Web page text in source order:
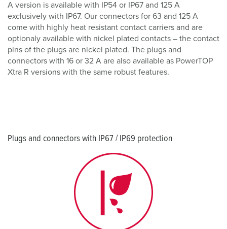
A version is available with IP54 or IP67 and 125 A
exclusively with IP67. Our connectors for 63 and 125 A
come with highly heat resistant contact carriers and are
optionaly available with nickel plated contacts – the contact
pins of the plugs are nickel plated. The plugs and
connectors with 16 or 32 A are also available as PowerTOP
Xtra R versions with the same robust features.
Plugs and connectors with IP67 / IP69 protection